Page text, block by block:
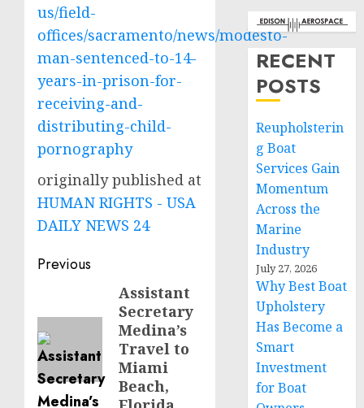
us/field-
offices/sacramento/news/modesto-
man-sentenced-to-14-
years-in-prison-for-
receiving-and-
distributing-child-
pornography
originally published at
HUMAN RIGHTS - USA
DAILY NEWS 24
Post
navigation
Previous
post:
Assistant
Secretary
Medina’s
Travel to
Miami
Beach,
RECENT
POSTS
Reupholsterin
g Boat
Services Gain
Momentum
Across the
Marine
Industry
July 27, 2026
Why Best Boat
Upholstery
Has Become a
Smart
Investment
for Boat